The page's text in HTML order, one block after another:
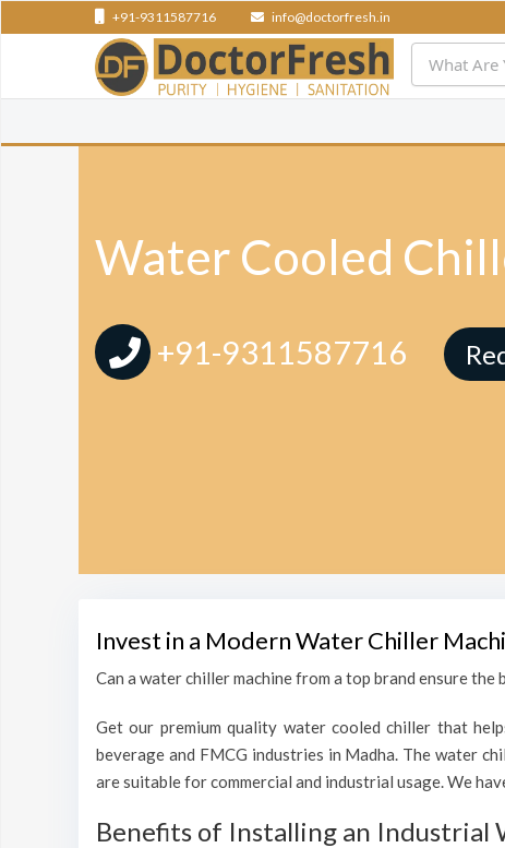
+91-9311587716 info@doctorfresh.in
Water Cooled
+91-9311587716
Invest in a Modern Water Chiller
Can a water chiller machine from a top brand ensure
Get our premium quality water cooled chiller that
beverage and FMCG industries in Madha. The water
are suitable for commercial and industrial usage. We
Benefits of Installing an Industrial